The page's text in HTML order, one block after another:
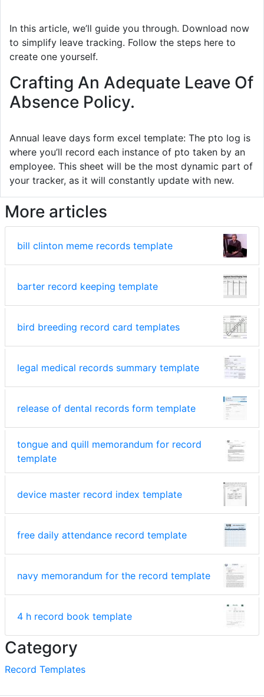
In this article, we’ll guide you through. Download now
to simplify leave tracking. Follow the steps here to
create one yourself.
Crafting An Adequate Leave Of
Absence Policy.
Annual leave days form excel template: The pto log is
where you’ll record each instance of pto taken by an
employee. This sheet will be the most dynamic part of
your tracker, as it will constantly update with new.
More articles
bill clinton meme records template
barter record keeping template
bird breeding record card templates
legal medical records summary template
release of dental records form template
tongue and quill memorandum for record
template
device master record index template
free daily attendance record template
navy memorandum for the record template
4 h record book template
Category
Record Templates